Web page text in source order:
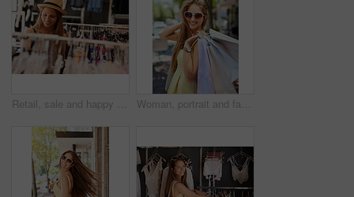
Retail, sale and happy woman at a shopping mall for clothes, search or discount, rack or deal. Store, smile and girl customer at a boutique for fashion offer, thrifting or checking fabric quality Woman, portrait and fashion sale for shopping bags, confident and happy customer for designer clothes. Female person, purchase and downtown buyer in sunglasses, boutique deal and present in outdoor